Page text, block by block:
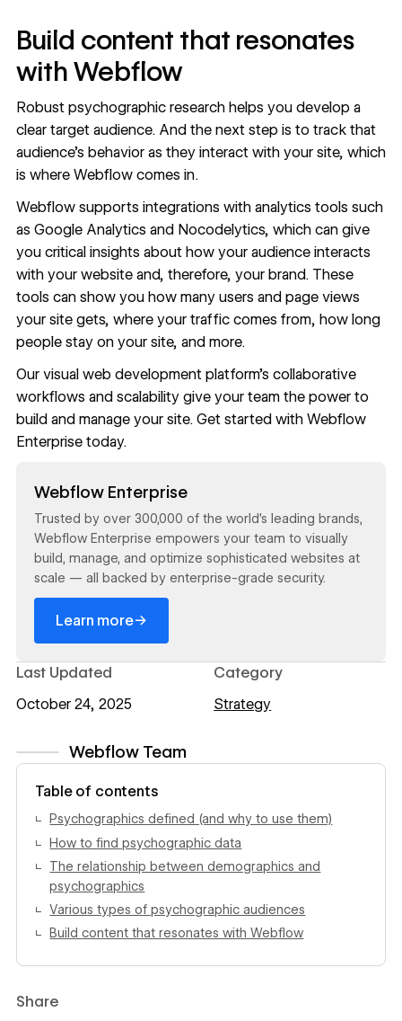
Webflow Team
Table of contents
Psychographics defined (and why to use them)
How to find psychographic data
The relationship between demographics and
psychographics
Various types of psychographic audiences
Build content that resonates with Webflow
Share
Build content that resonates
with Webflow
Robust psychographic research helps you develop a
clear target audience. And the next step is to track that
audience’s behavior as they interact with your site, which
is where Webflow comes in.
Webflow supports integrations with analytics tools such
as Google Analytics and Nocodelytics, which can give
you critical insights about how your audience interacts
with your website and, therefore, your brand. These
tools can show you how many users and page views
your site gets, where your traffic comes from, how long
people stay on your site, and more.
Our visual web development platform’s collaborative
workflows and scalability give your team the power to
build and manage your site. Get started with Webflow
Enterprisetoday.
Webflow Enterprise
Trusted by over 300,000 of the world’s leading brands,
Webflow Enterprise empowers your team to visually
build, manage, and optimize sophisticated websites at
scale — all backed by enterprise-grade security.
Learn more→
Last Updated
October 24, 2025
Category
Strategy